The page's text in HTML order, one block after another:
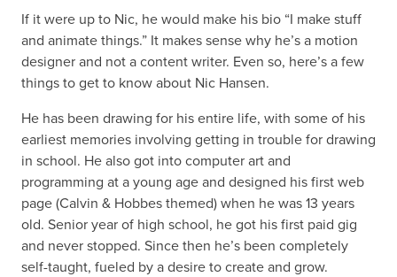
If it were up to Nic, he would make his bio “I make stuff
and animate things.” It makes sense why he’s a motion
designer and not a content writer. Even so, here’s a few
things to get to know about Nic Hansen.
He has been drawing for his entire life, with some of his
earliest memories involving getting in trouble for drawing
in school. He also got into computer art and
programming at a young age and designed his first web
page (Calvin & Hobbes themed) when he was 13 years
old. Senior year of high school, he got his first paid gig
and never stopped. Since then he’s been completely
self-taught, fueled by a desire to create and grow.